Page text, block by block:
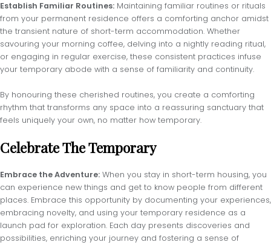
Establish Familiar Routines: Maintaining familiar routines or rituals
from your permanent residence offers a comforting anchor amidst
the transient nature of short-term accommodation. Whether
savouring your morning coffee, delving into a nightly reading ritual,
or engaging in regular exercise, these consistent practices infuse
your temporary abode with a sense of familiarity and continuity.
By honouring these cherished routines, you create a comforting
rhythm that transforms any space into a reassuring sanctuary that
feels uniquely your own, no matter how temporary.
Celebrate The Temporary
Embrace the Adventure: When you stay in short-term housing, you
can experience new things and get to know people from different
places. Embrace this opportunity by documenting your experiences,
embracing novelty, and using your temporary residence as a
launch pad for exploration. Each day presents discoveries and
possibilities, enriching your journey and fostering a sense of